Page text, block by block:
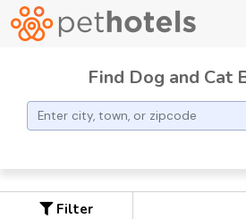
Find Dog and Cat
Filter